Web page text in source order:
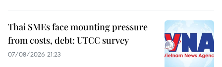
Thai SMEs face mounting pressure
from costs, debt: UTCC survey
07/08/2026 21:23